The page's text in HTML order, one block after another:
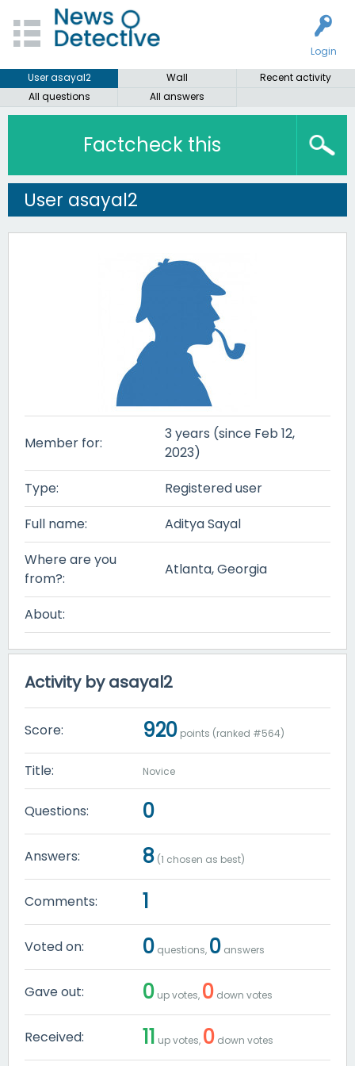
Login
User asayal2
Wall
Recent activity
All questions
All answers
Factcheck this
User asayal2
Member for:
3 years (since Feb 12,
2023)
Type:
Registered user
Full name:
Aditya Sayal
Where are you
from?:
Atlanta, Georgia
About:
Activity by asayal2
Score: 920 points (ranked #564)
Title: Novice
Questions: 0
Answers: 8 (1 chosen as best)
Comments: 1
Voted on: 0 questions, 0 answers
Gave out: 0 up votes, 0 down votes
Received: 11 up votes, 0 down votes